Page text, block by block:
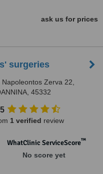
ask us for prices
surgeries
Napoleontos Zerva 22,
45332
1 verified review
WhatClinic ServiceScore™
No score yet